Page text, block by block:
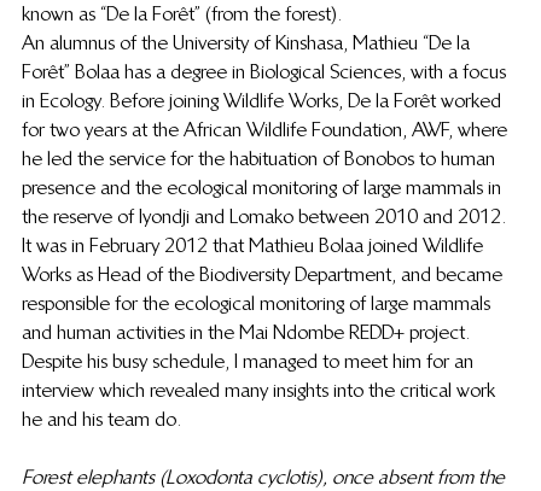
known as “De la Forêt” (from the forest).
An alumnus of the University of Kinshasa, Mathieu “De la
Forêt” Bolaa has a degree in Biological Sciences, with a focus
in Ecology. Before joining Wildlife Works, De la Forêt worked
for two years at the African Wildlife Foundation, AWF, where
he led the service for the habituation of Bonobos to human
presence and the ecological monitoring of large mammals in
the reserve of Iyondji and Lomako between 2010 and 2012.
It was in February 2012 that Mathieu Bolaa joined Wildlife
Works as Head of the Biodiversity Department, and became
responsible for the ecological monitoring of large mammals
and human activities in the Mai Ndombe REDD+ project.
Despite his busy schedule, I managed to meet him for an
interview which revealed many insights into the critical work
he and his team do.
Forest elephants (Loxodonta cyclotis), once absent from the